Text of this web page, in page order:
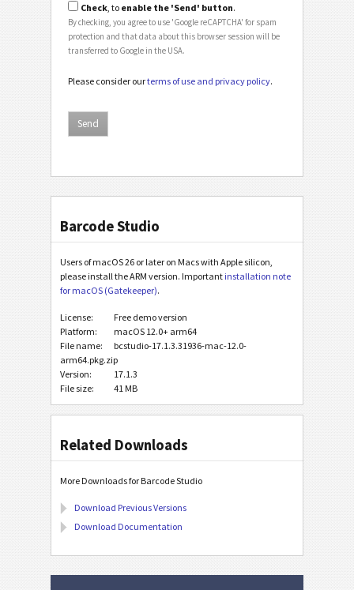
Check , to enable the 'Send' button.
By checking, you agree to use 'Google reCAPTCHA' for spam
protection and that data about this browser session will be
transferred to Google in the USA.
Please consider ourterms of use and privacy policy.
Barcode Studio
Users of macOS 26 or later on Macs with Apple silicon,
please install the ARM version. Important installation note
for macOS (Gatekeeper).
License:
Free demo version
Platform:
macOS 12.0+ arm64
File name:
bcstudio-17.1.3.31936-mac-12.0-
arm64.pkg.zip
Version:
17.1.3
File size:
41 MB
Related Downloads
More Downloads for Barcode Studio
Download Previous Versions
Download Documentation